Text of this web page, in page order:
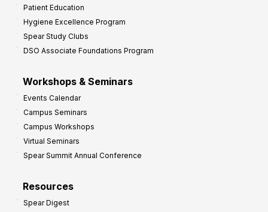
Patient Education
Hygiene Excellence Program
Spear Study Clubs
DSO Associate Foundations Program
Workshops & Seminars
Events Calendar
Campus Seminars
Campus Workshops
Virtual Seminars
Spear Summit Annual Conference
Resources
Spear Digest